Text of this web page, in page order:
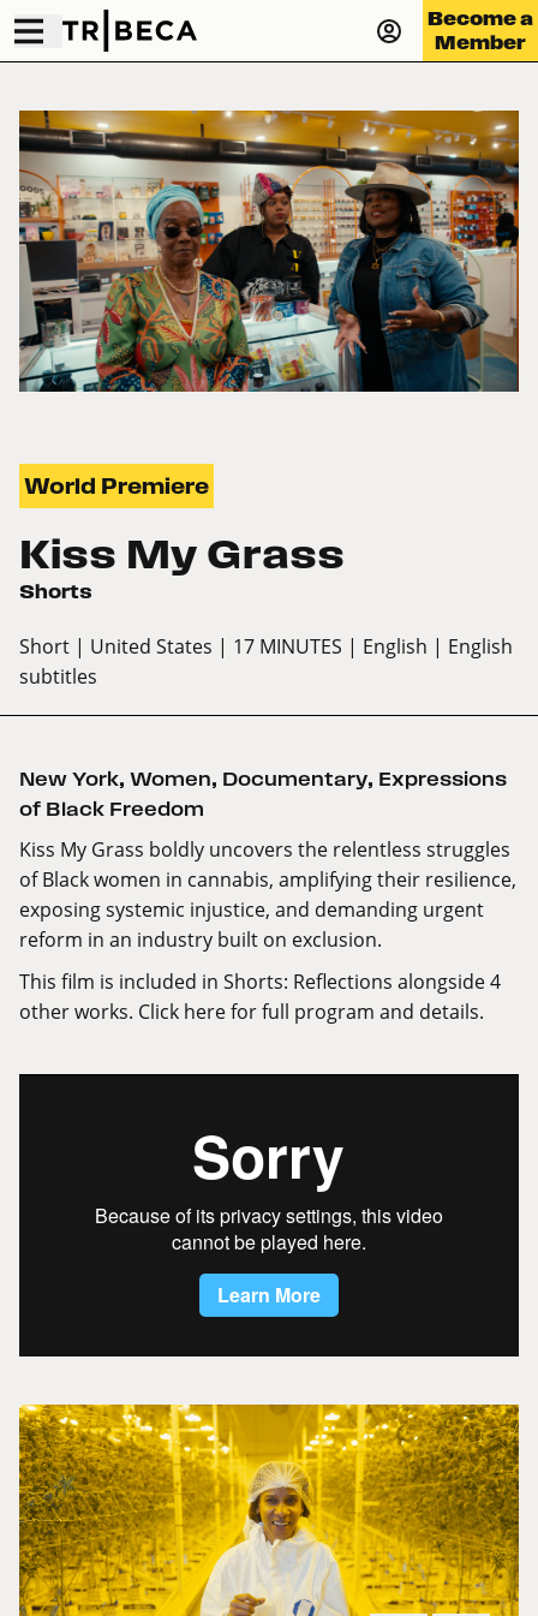
Become a
Member
World Premiere
Kiss My Grass
Shorts
Short | United States | 17 MINUTES | English | English
subtitles
New York, Women, Documentary, Expressions
of Black Freedom
Kiss My Grass boldly uncovers the relentless struggles
of Black women in cannabis, amplifying their resilience,
exposing systemic injustice, and demanding urgent
reform in an industry built on exclusion.
This film is included in Shorts: Reflections alongside 4
other works. Click herefor full program and details.